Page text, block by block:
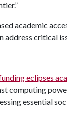
academic
address critical
eclipses
computing
essential